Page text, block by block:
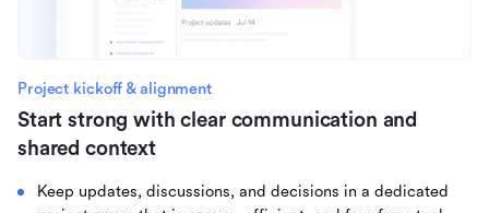
Project kickoff & alignment
Start strong with clear communication and
shared context
Keep updates, discussions, and decisions in a dedicated